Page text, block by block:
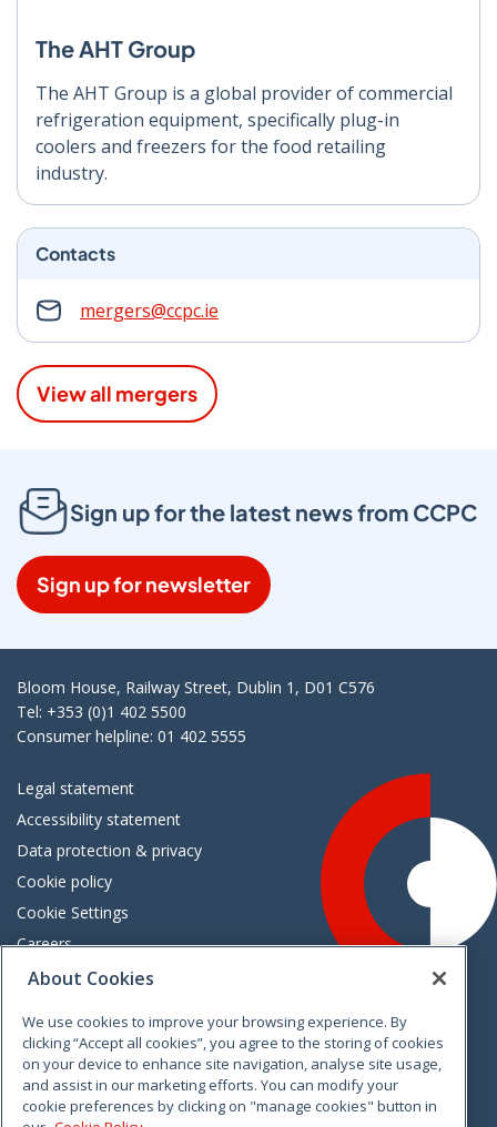
The AHT Group
The AHT Group is a global provider of commercial
refrigeration equipment, specifically plug-in
coolers and freezers for the food retailing
industry.
Contacts
mergers@ccpc.ie
View all mergers
Sign up for the latest news from CCPC
Sign up for newsletter
Bloom House, Railway Street, Dublin 1, D01 C576
Tel: +353 (0)1 402 5500
Consumer helpline: 01 402 5555
Legal statement
Accessibility statement
Data protection & privacy
Cookie policy
Cookie Settings
Careers
Freedom of information
VimeoLinkedinTwitterInstagramFacebook
About Cookies
We use cookies to improve your browsing experience. By
clicking “Accept all cookies”, you agree to the storing of cookies
on your device to enhance site navigation, analyse site usage,
and assist in our marketing efforts. You can modify your
cookie preferences by clicking on "manage cookies" button in